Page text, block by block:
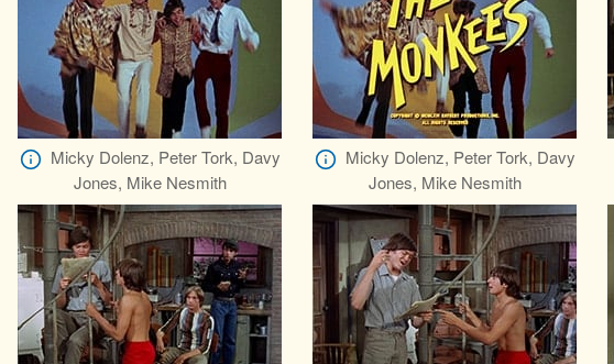
Micky Dolenz, Peter Tork, Davy
Jones, Mike Nesmith
Micky Dolenz, Peter Tork, Davy
Jones, Mike Nesmith